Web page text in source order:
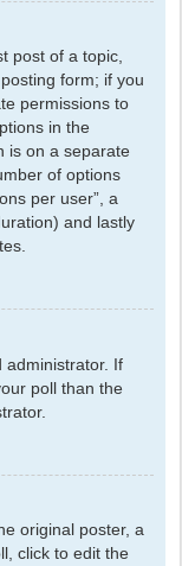
post of a topic,
form; if you
permissions to
in the
is on a separate
of options
per user”, a
and lastly
administrator. If
poll than the
original poster, a
click to edit the